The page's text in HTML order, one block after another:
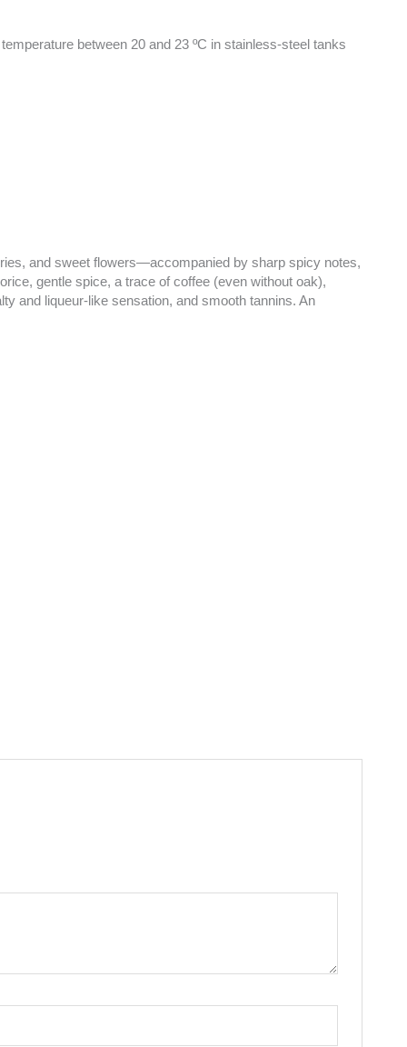
between 20 and 23 ºC in stainless-steel tanks
and sweet flowers—accompanied by sharp spicy notes,
gentle spice, a trace of coffee (even without oak),
and liqueur-like sensation, and smooth tannins. An